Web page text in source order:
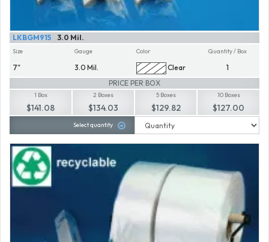
3.0 Mil.
LKBGM915
Size
7"
Gauge
3.0 Mil.
Color
Clear
Quantity / Box
1
PRICE PER BOX
1 Box
$141.08
2 Boxes
$134.03
5 Boxes
$129.82
10 Boxes
$127.00
Select quantity